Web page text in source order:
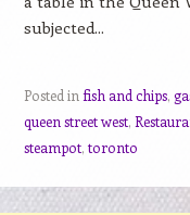
subjected...
Posted in fish and chips,
queen street west,
steampot, toronto